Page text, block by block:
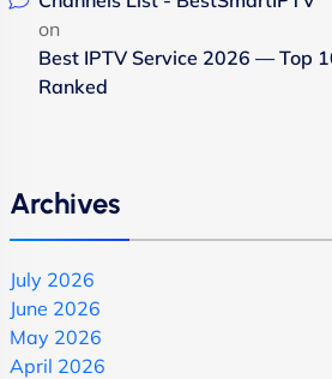
on
Best IPTV Service 2026 — Top
Ranked
Archives
July 2026
June 2026
May 2026
April 2026